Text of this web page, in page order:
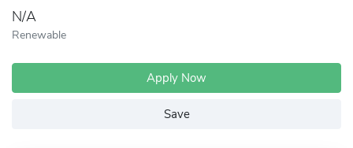
N/A
Renewable
Apply Now
Save